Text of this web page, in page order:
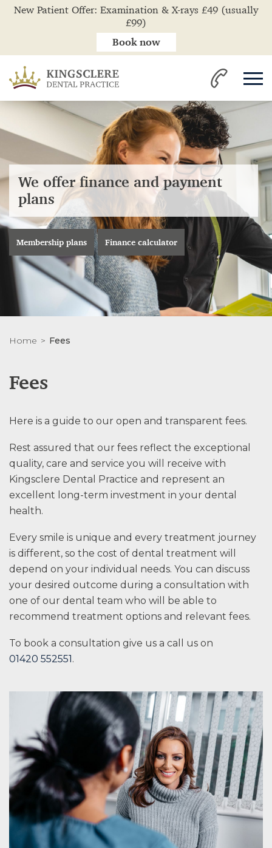
We offer finance and payment
plans
Membership plans Finance calculator
Home Fees
Fees
Here is a guide to our open and transparent fees.
Rest assured that our fees reflect the exceptional
quality, care and service you will receive with
Kingsclere Dental Practice and represent an
excellent long-term investment in your dental
health.
Every smile is unique and every treatment journey
is different, so the cost of dental treatment will
depend on your individual needs. You can discuss
your desired outcome during a consultation with
one of our dental team who will be able to
recommend treatment options and relevant fees.
To book a consultation give us a call us on
01420 552551.
New Patient Offer: Examination & X-rays £49 (usually
£99)
Book now